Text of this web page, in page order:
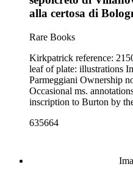
alla certosa di
Rare Books
Kirkpatrick reference: 2150 Description: 58, [2] p., [1] folded
leaf of plate: illustrations Imprint: Bologna : Tipi Gamberini e
Parmeggiani Ownership notes: Autograph: R.F. Burton.
Occasional ms.
inscription to Burton by
635664